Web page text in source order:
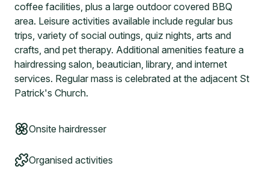
coffee facilities, plus a large outdoor covered BBQ
area. Leisure activities available include regular bus
trips, variety of social outings, quiz nights, arts and
crafts, and pet therapy. Additional amenities feature a
hairdressing salon, beautician, library, and internet
services. Regular mass is celebrated at the adjacent St
Patrick's Church.
Onsite hairdresser
Organised activities